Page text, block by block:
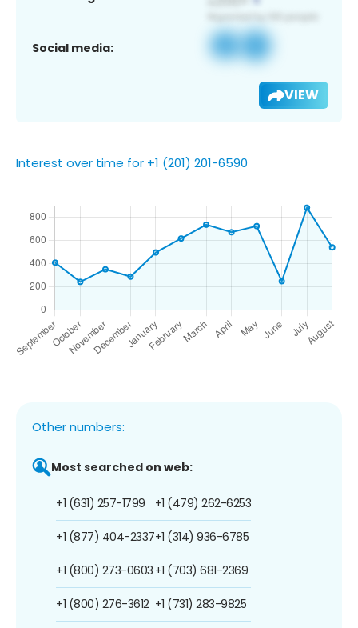
Social media:
VIEW
Interest over time for +1 (201) 201-6590
Other numbers:
Most searched on web:
+1 (631) 257-1799
+1 (877) 404-2337
+1 (800) 273-0603
+1 (800) 276-3612
+1 (479) 262-6253
+1 (314) 936-6785
+1 (703) 681-2369
+1 (731) 283-9825